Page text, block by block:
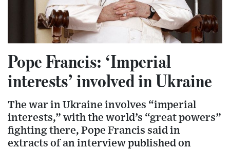
Pope Francis: ‘Imperial
interests’ involved in Ukraine
The war in Ukraine involves “imperial
interests,” with the world’s “great powers”
fighting there, Pope Francis said in
extracts of an interview published on